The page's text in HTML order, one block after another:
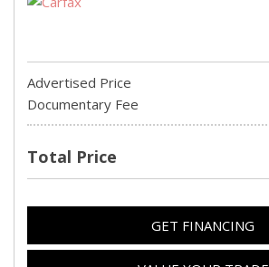
Advertised Price
Documentary Fee
Total Price
GET FINANCING